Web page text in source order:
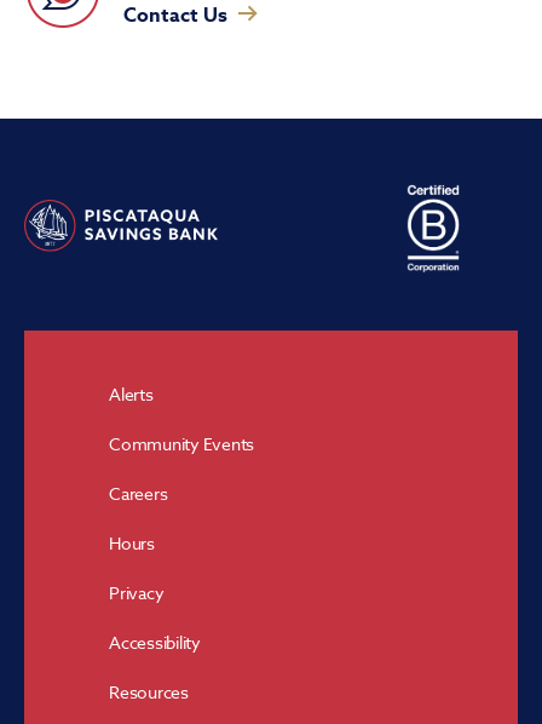
Contact Us
Alerts
Community Events
Careers
Hours
Privacy
Accessibility
Resources